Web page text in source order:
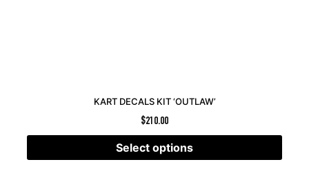
KART DECALS KIT ‘OUTLAW’
$210.00
Select options